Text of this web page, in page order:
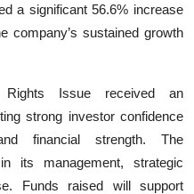
a significant 56.6% increase
company’s sustained growth
Rights Issue received an
strong investor confidence
financial strength. The
its management, strategic
Funds raised will support